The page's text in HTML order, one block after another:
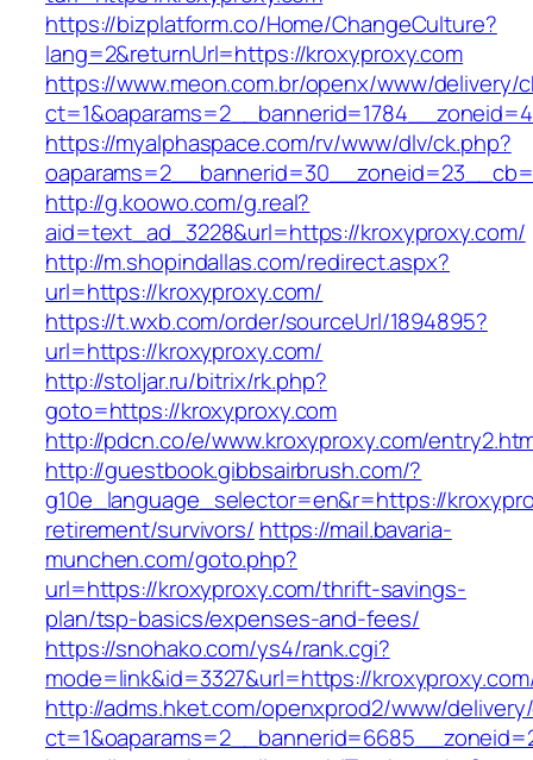
https://bizplatform.co/Home/ChangeCulture?
lang=2&returnUrl=https://kroxyproxy.com
https://www.meon.com.br/openx/www/delivery/
https://myalphaspace.com/rv/www/dlv/ck.php?
http://g.koowo.com/g.real?
aid=text_ad_3228&url=https://kroxyproxy.com/
http://m.shopindallas.com/redirect.aspx?
url=https://kroxyproxy.com/
https://t.wxb.com/order/sourceUrl/1894895?
url=https://kroxyproxy.com/
http://stoljar.ru/bitrix/rk.php?
goto=https://kroxyproxy.com
http://pdcn.co/e/www.kroxyproxy.com/
http://guestbook.gibbsairbrush.com/?
g10e_language_selector=en&r=https://
retirement/survivors/ https://mail.bavaria-
munchen.com/goto.php?
url=https://kroxyproxy.com/thrift-savings-
plan/tsp-basics/expenses-and-fees/
https://snohako.com/ys4/rank.cgi?
mode=link&id=3327&url=https://
http://adms.hket.com/openxprod2/www/